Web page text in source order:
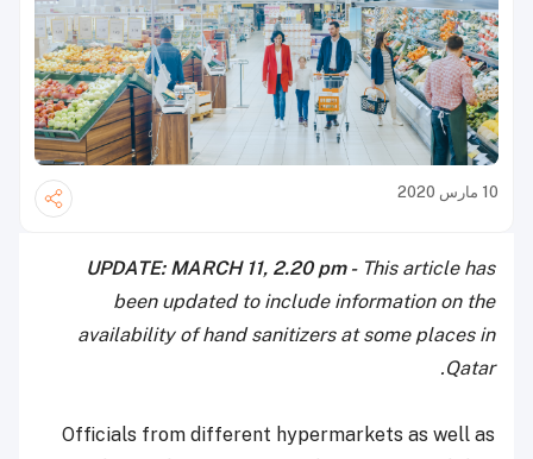
10 مارس 2020
UPDATE: MARCH 11, 2.20 pm - This article has
been updated to include information on the
availability of hand sanitizers at some places in
Qatar.
Officials from different hypermarkets as well as